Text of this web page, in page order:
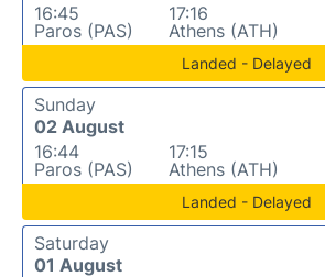
16:45
Paros (PAS)
17:16
Athens (ATH)
Landed - Delayed
Sunday
02 August
16:44
Paros (PAS)
17:15
Athens (ATH)
Landed - Delayed
Saturday
01 August